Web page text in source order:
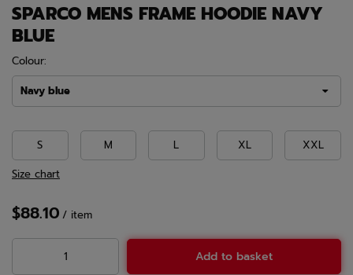
SPARCO MENS FRAME HOODIE NAVY
BLUE
Colour:
Navy blue
S M L XL
XXL
Size chart
$88.10 / item
Add to basket